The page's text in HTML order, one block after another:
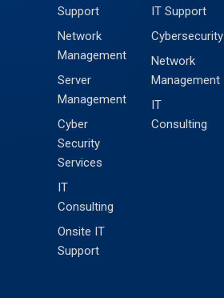
Support
Network
Management
Server
Management
Cyber
Security
Services
IT
Consulting
Onsite IT
Support
IT Support
Cybersecurity
Network
Management
IT
Consulting